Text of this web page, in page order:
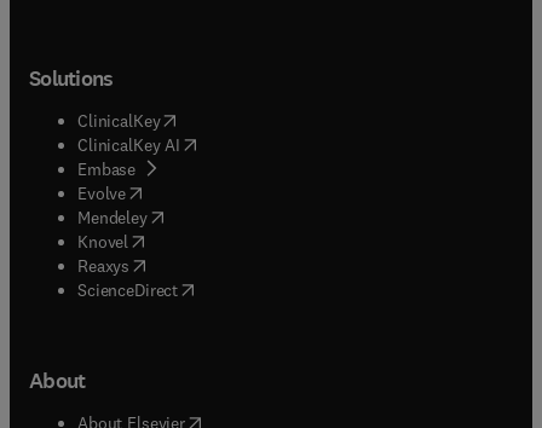
Solutions
ClinicalKey(opens in new tab/window
ClinicalKey AI opens in new tab/window
Embase( opens in new tab/window
Evolve(opens in new tab/window
Mendeley( opens in new tab/window
Knovel (opens in new tab/window
Reaxys (opens in new tab/window
ScienceDirect(opens in new tab/window
About
About Elsevier( opens in new tab/window